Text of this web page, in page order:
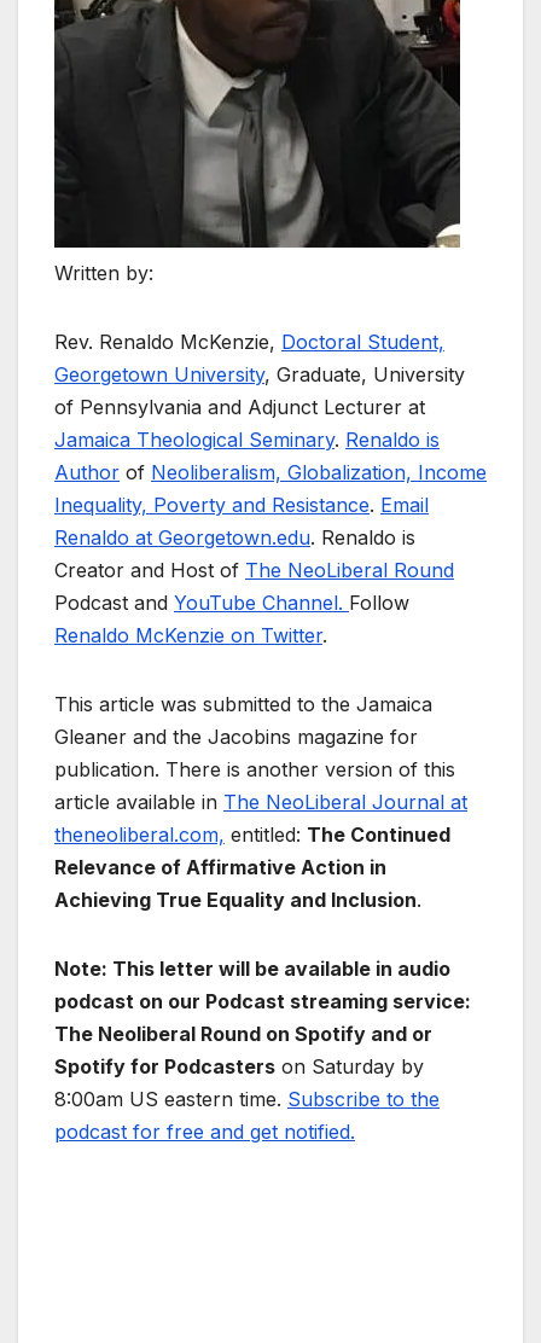
Written by:
Rev. Renaldo McKenzie, Doctoral Student,
Georgetown University, Graduate, University
of Pennsylvania and Adjunct Lecturer at
Jamaica Theological Seminary. Renaldo is
Author of Neoliberalism, Globalization, Income
Inequality, Poverty and Resistance. Email
Renaldo at Georgetown.edu. Renaldo is
Creator and Host of The NeoLiberal Round
Podcast and YouTube Channel. Follow
Renaldo McKenzie on Twitter.
This article was submitted to the Jamaica
Gleaner and the Jacobins magazine for
publication. There is another version of this
article available in The NeoLiberal Journal at
theneoliberal.com, entitled: The Continued
Relevance of Affirmative Action in
Achieving True Equality and Inclusion.
Note: This letter will be available in audio
podcast on our Podcast streaming service:
The Neoliberal Round on Spotify and or
Spotify for Podcasters on Saturday by
8:00am US eastern time. Subscribe to the
podcast for free and get notified.